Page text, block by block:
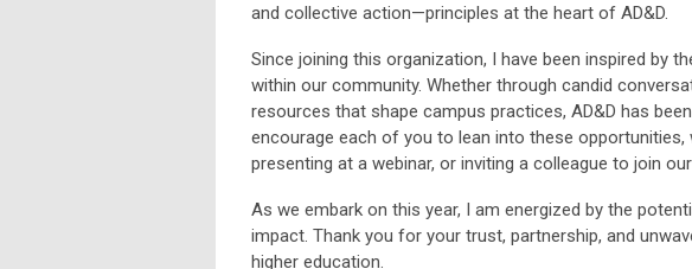
and collective action—principles at the heart of AD&D.
Since joining this organization, I have been inspired by
within our community. Whether through candid
resources that shape campus practices, AD&D has
encourage each of you to lean into these
presenting at a webinar, or inviting a colleague to join
As we embark on this year, I am energized by the
impact. Thank you for your trust, partnership, and
higher education.